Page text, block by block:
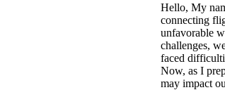
Hello, My
connecting
unfavorable
challenges,
faced
Now, as I
may impact